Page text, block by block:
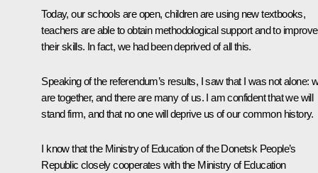
Today, our schools are open, children are using new textbooks,
teachers are able to obtain methodological support and to improve
their skills. In fact, we had been deprived of all this.
Speaking of the referendum’s results, I saw that I was not alone:
are together, and there are many of us. I am confident that we will
stand firm, and that no one will deprive us of our common history.
I know that the Ministry of Education of the Donetsk People’s
Republic closely cooperates with the Ministry of Education